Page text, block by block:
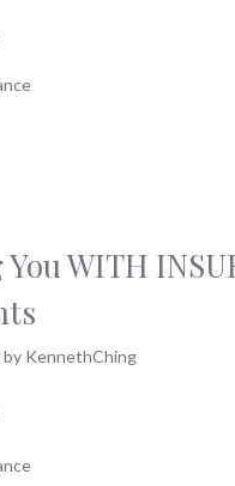
WITH
by KennethChing